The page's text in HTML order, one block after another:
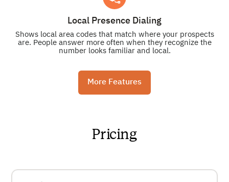
Local Presence Dialing
Shows local area codes that match where your prospects
are. People answer more often when they recognize the
number looks familiar and local.
More Features
Pricing